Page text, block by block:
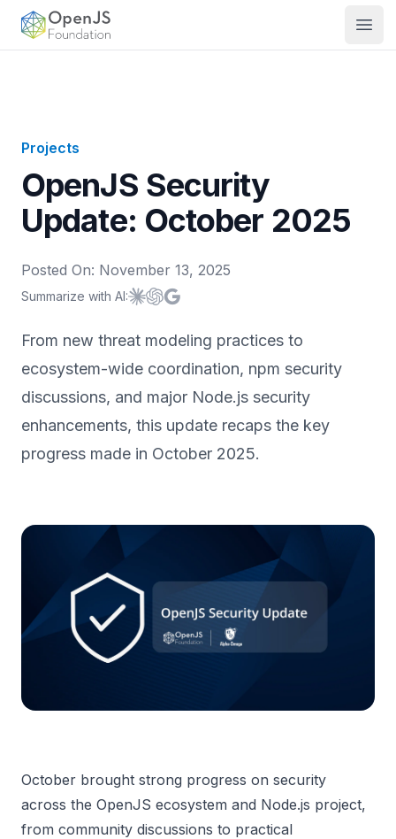
OpenJS Foundation
Projects
OpenJS Security
Update: October 2025
Posted On: November 13, 2025
Summarize with AI:Summarize with
Summarize with
Summarize with
From new threat modeling practices to
ecosystem-wide coordination, npm security
discussions, and major Node.js security
enhancements, this update recaps the key
progress made in October 2025.
October brought strong progress on security
across the OpenJS ecosystem and Node.js project,
from community discussions to practical